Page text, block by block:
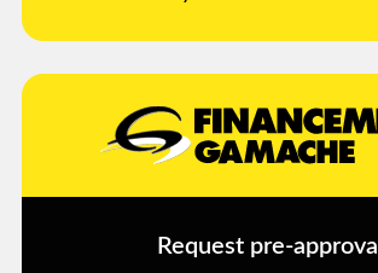
Request pre-approval